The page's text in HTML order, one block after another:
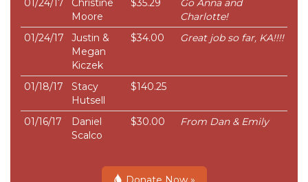
01/24/17
Christine
Moore
$35.29
Go Anna and
Charlotte!
01/24/17
Justin &
Megan
Kiczek
$34.00 Great job so far, KA!!!!
01/18/17
Stacy
Hutsell
$140.25
01/16/17
Daniel
Scalco
$30.00 From Dan & Emily